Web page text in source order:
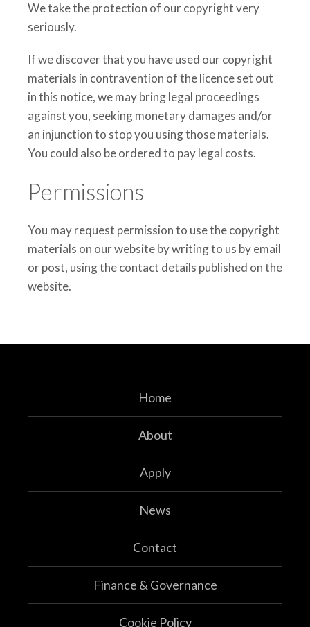
We take the protection of our copyright very
seriously.
If we discover that you have used our copyright
materials in contravention of the licence set out
in this notice, we may bring legal proceedings
against you, seeking monetary damages and/or
an injunction to stop you using those materials.
You could also be ordered to pay legal costs.
Permissions
You may request permission to use the copyright
materials on our website by writing to us by email
or post, using the contact details published on the
website.
Home
About
Apply
News
Contact
Finance & Governance
Cookie Policy